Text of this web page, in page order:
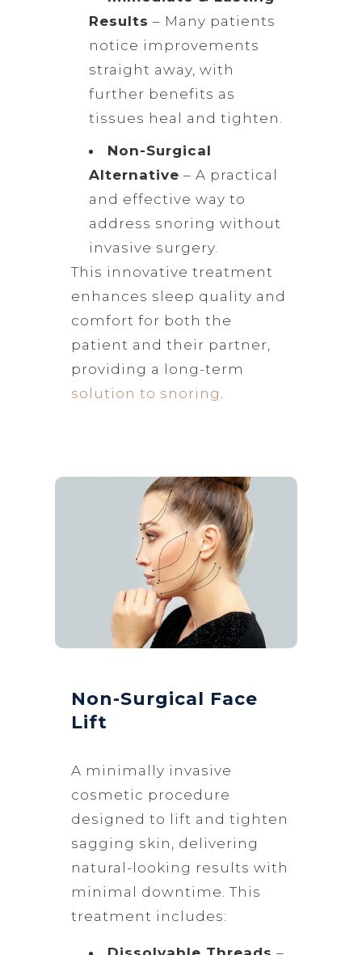
Results – Many patients
notice improvements
straight away, with
further benefits as
tissues heal and tighten.
Non-Surgical
Alternative – A practical
and effective way to
address snoring without
invasive surgery.
This innovative treatment
enhances sleep quality and
comfort for both the
patient and their partner,
providing a long-term
solution to snoring
Non-Surgical Face
Lift
A minimally invasive
cosmetic procedure
designed to lift and tighten
sagging skin, delivering
natural-looking results with
minimal downtime. This
treatment includes: